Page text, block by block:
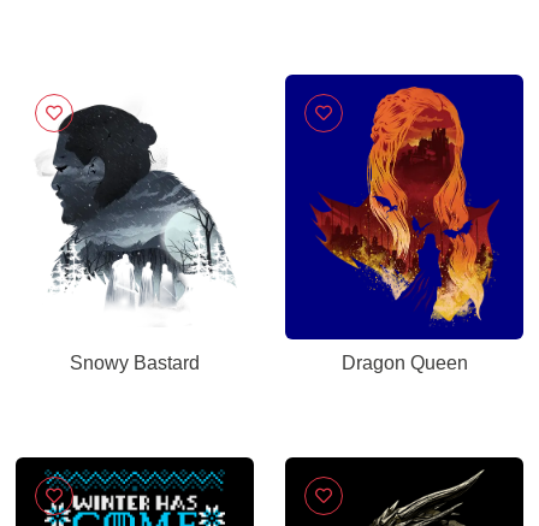
Snowy Bastard Dragon Queen